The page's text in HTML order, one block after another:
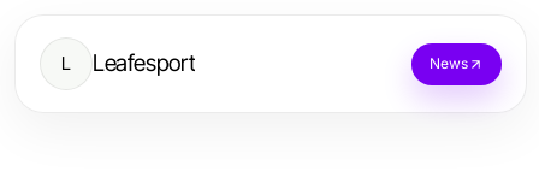
L Leafesport News